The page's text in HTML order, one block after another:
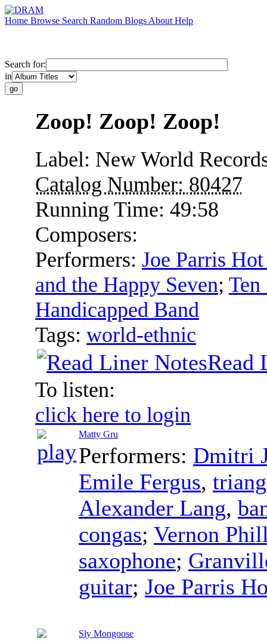
Home Browse Search Random Blogs About Help
Search for:
in
Zoop! Zoop! Zoop!
Label: New World
Catalog Number: 80427
Running Time: 49:58
Composers:
Performers: Joe Parris
and the Happy Seven; Ten
Handicapped Band
Tags: world-ethnic
Read
To listen:
click here to login
Matty Gru
Performers: Dmitri
Emile Fergus,
Alexander Lang,
congas; Vernon
saxophone;
guitar; Joe Parris
Sly Mongoose